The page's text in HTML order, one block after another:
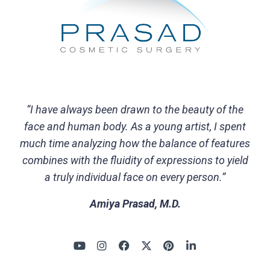
“I have always been drawn to the beauty of the
face and human body. As a young artist, I spent
much time analyzing how the balance of features
combines with the fluidity of expressions to yield
a truly individual face on every person.”
Amiya Prasad, M.D.